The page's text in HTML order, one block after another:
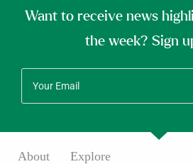
Want to receive news
the week? Sign
About Explore